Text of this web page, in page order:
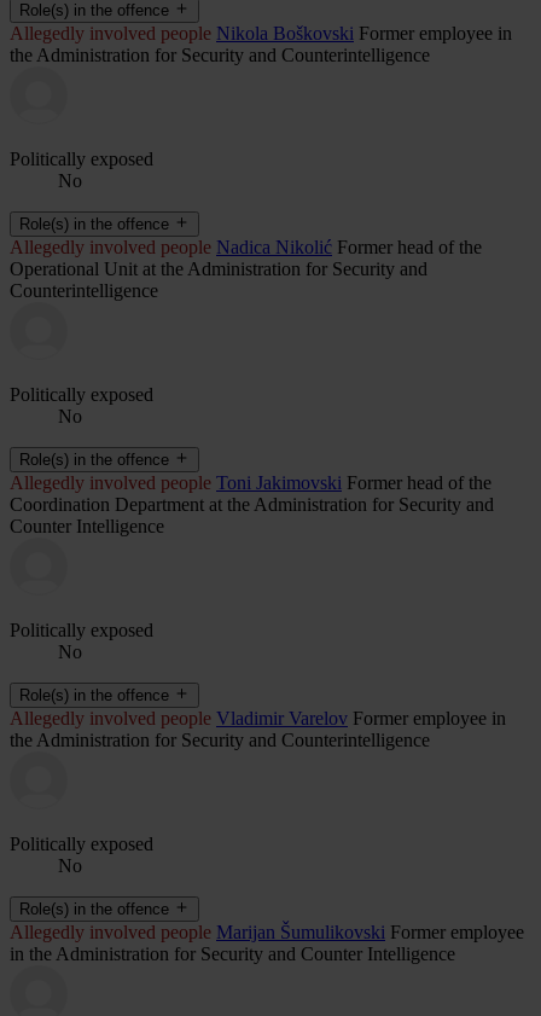
Role(s) in the offence
Allegedly involved people Nikola Boškovski Former employee in
the Administration for Security and Counterintelligence
Politically exposed
No
Role(s) in the offence
Allegedly involved people Nadica Nikolić Former head of the
Operational Unit at the Administration for Security and
Counterintelligence
Politically exposed
No
Role(s) in the offence
Allegedly involved people Toni Jakimovski Former head of the
Coordination Department at the Administration for Security and
Counter Intelligence
Politically exposed
No
Role(s) in the offence
Allegedly involved people Vladimir Varelov Former employee in
the Administration for Security and Counterintelligence
Politically exposed
No
Role(s) in the offence
Allegedly involved people Marijan Šumulikovski Former employee
in the Administration for Security and Counter Intelligence